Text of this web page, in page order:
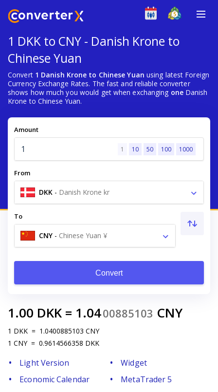
1 DKK to CNY - Danish Krone to
Chinese Yuan
Convert 1 Danish Krone to Chinese Yuan using latest Foreign
Currency Exchange Rates. The fast and reliable converter
shows how much you would get when exchanging oneDanish
Krone to Chinese Yuan.
Amount
1 10 50 100 1000
From
DKK - Danish Krone kr
To
CNY - Chinese Yuan ¥
Convert
1.00 DKK = 1.0400885103 CNY
1 DKK = 1.0400885103 CNY
1 CNY = 0.9614566358 DKK
Light Version
Widget
Economic Calendar
MetaTrader 5